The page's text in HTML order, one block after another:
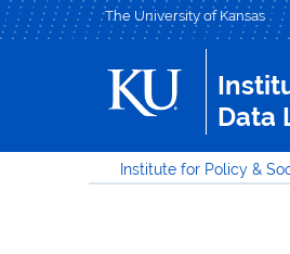
The University of Kansas
Data
Institute for Policy &